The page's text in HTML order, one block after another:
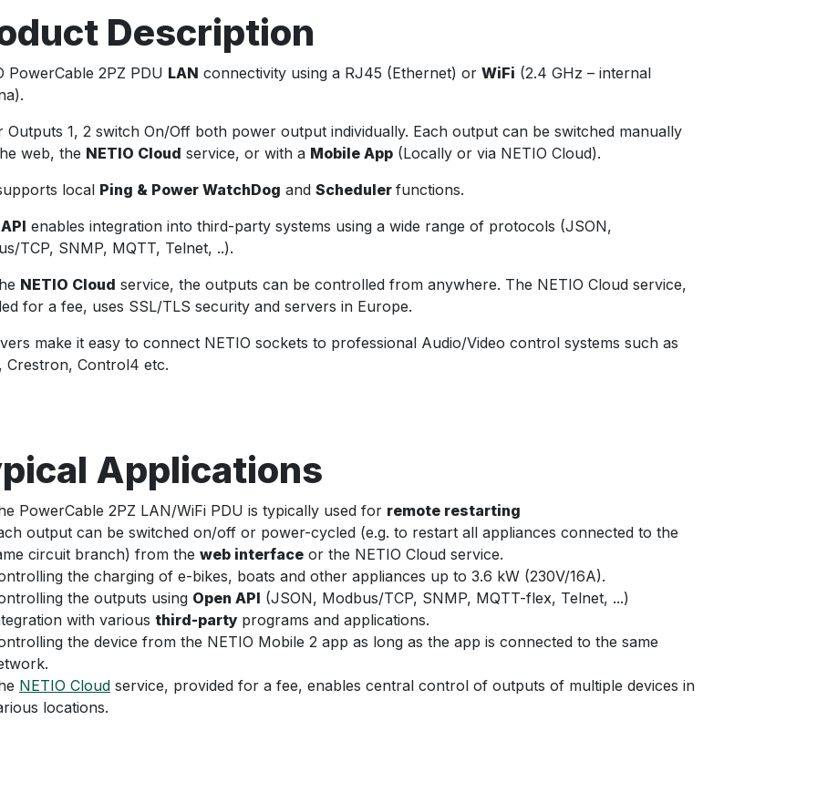
Description
PowerCable 2PZ PDU LAN connectivity using a RJ45 (Ethernet) or WiFi (2.4 GHz – internal
Outputs 1, 2 switch On/Off both power output individually. Each output can be switched manually
web, the NETIO Cloud service, or with a Mobile App (Locally or via NETIO Cloud).
local Ping & Power WatchDog and Scheduler functions.
enables integration into third-party systems using a wide range of protocols (JSON,
TCP, SNMP, MQTT, Telnet, ..).
NETIO Cloud service, the outputs can be controlled from anywhere. The NETIO Cloud service,
for a fee, uses SSL/TLS security and servers in Europe.
make it easy to connect NETIO sockets to professional Audio/Video control systems such as
Crestron, Control4 etc.
Applications
PowerCable 2PZ LAN/WiFi PDU is typically used for remote restarting
output can be switched on/off or power-cycled (e.g. to restart all appliances connected to the
circuit branch) from the web interface or the NETIO Cloud service.
the charging of e-bikes, boats and other appliances up to 3.6 kW (230V/16A).
the outputs using Open API (JSON, Modbus/TCP, SNMP, MQTT-flex, Telnet, ...)
with various third-party programs and applications.
the device from the NETIO Mobile 2 app as long as the app is connected to the same
NETIO Cloud service, provided for a fee, enables central control of outputs of multiple devices in
locations.